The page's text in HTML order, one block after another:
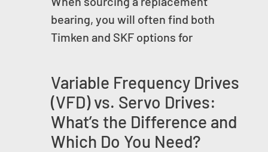
bearing, you will often find both
Timken and SKF options for
Variable Frequency Drives
(VFD) vs. Servo Drives:
What’s the Difference and
Which Do You Need?